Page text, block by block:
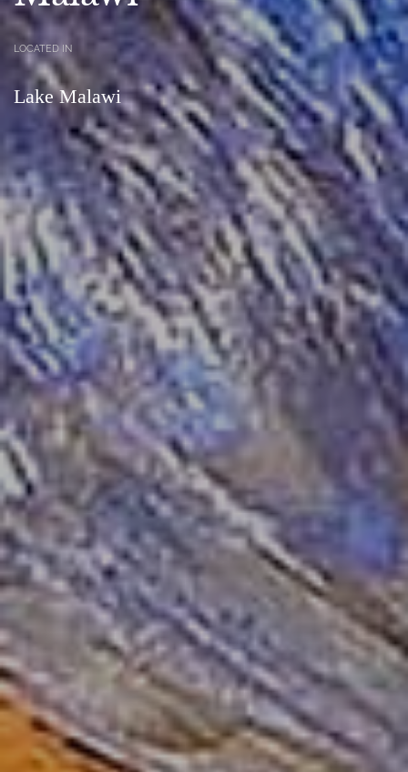
LOCATED IN
Lake Malawi